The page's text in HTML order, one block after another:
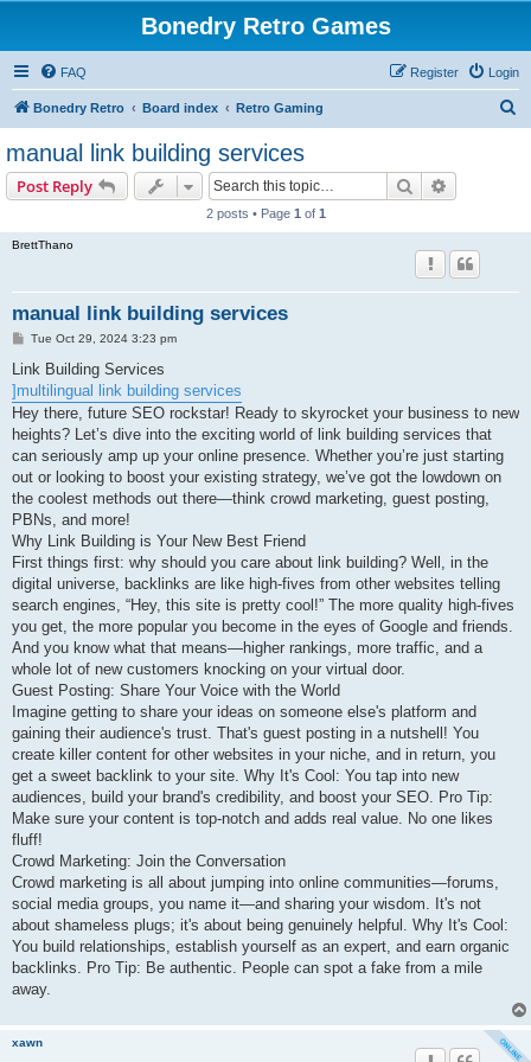
Bonedry Retro Games
FAQ Login
Register
Bonedry Retro Board index Retro Gaming
manual link building services
Post Reply Search
2 posts • Page 1 of 1
BrettThano
manual link building services
P
s
Tue Oct 29, 2024 3:23 pm
Link Building Services
]multilingual link building services
Hey there, future SEO rockstar! Ready to skyrocket your business to new
heights? Let’s dive into the exciting world of link building services that
can seriously amp up your online presence. Whether you’re just starting
out or looking to boost your existing strategy, we’ve got the lowdown on
the coolest methods out there—think crowd marketing, guest posting,
PBNs, and more!
Why Link Building is Your New Best Friend
First things first: why should you care about link building? Well, in the
digital universe, backlinks are like high-fives from other websites telling
search engines, “Hey, this site is pretty cool!” The more quality high-fives
you get, the more popular you become in the eyes of Google and friends.
And you know what that means—higher rankings, more traffic, and a
whole lot of new customers knocking on your virtual door.
Guest Posting: Share Your Voice with the World
Imagine getting to share your ideas on someone else's platform and
gaining their audience's trust. That's guest posting in a nutshell! You
create killer content for other websites in your niche, and in return, you
get a sweet backlink to your site. Why It's Cool: You tap into new
audiences, build your brand's credibility, and boost your SEO. Pro Tip:
Make sure your content is top-notch and adds real value. No one likes
fluff!
Crowd Marketing: Join the Conversation
Crowd marketing is all about jumping into online communities—forums,
social media groups, you name it—and sharing your wisdom. It's not
about shameless plugs; it's about being genuinely helpful. Why It's Cool:
You build relationships, establish yourself as an expert, and earn organic
backlinks. Pro Tip: Be authentic. People can spot a fake from a mile
away.
xawn